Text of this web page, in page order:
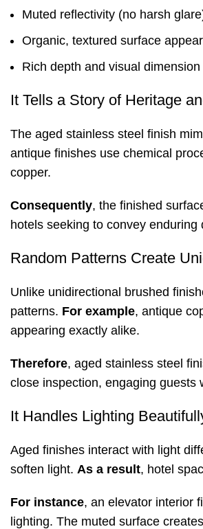
Muted reflectivity (no harsh
Organic, textured surface
Rich depth and visual dimension
It Tells a Story of Heritage
The aged stainless steel finish
antique finishes use chemical
copper.
Consequently, the finished
hotels seeking to convey
Random Patterns Create
Unlike unidirectional brushed
patterns. For example, antique
appearing exactly alike.
Therefore, aged stainless steel
close inspection, engaging guests
It Handles Lighting
Aged finishes interact with light
soften light. As a result, hotel
For instance, an elevator interior
lighting. The muted surface